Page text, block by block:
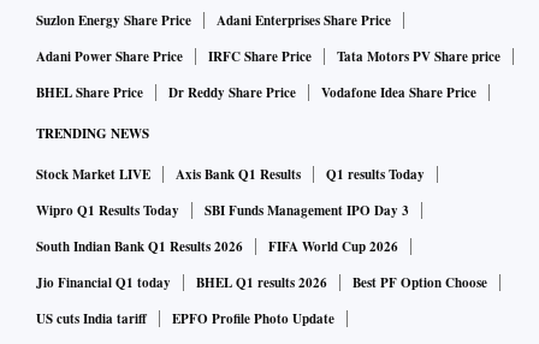
Axis Bank:Axis Bank has reported a net profit of Rs 1,683
crore in the second quarter of 2020, compared to a loss of
Rs 112 crore in the same period last financial year, aided by
a healthy growth in net interest income (NII). The bank
reported net profit of Rs 1,112 crore in the first quarter.
Hero MotoCorp: Hero MotoCorp on Wednesday reported a
9.05 per cent rise in consolidated net profit to Rs 963.82
crore for the September quarter on the back of robust sales.
Suzlon Energy Share Price
Adani Enterprises Share Price
Adani Power Share Price
IRFC Share Price
Tata Motors PV Share price
BHEL Share Price
Dr Reddy Share Price Vodafone Idea Share Price
TRENDING NEWS
Stock Market LIVE Axis Bank Q1 Results
Q1 results Today
Wipro Q1 Results Today
SBI Funds Management IPO Day 3
South Indian Bank Q1 Results 2026
FIFA World Cup 2026
Jio Financial Q1 today
BHEL Q1 results 2026
Best PF Option Choose
US cuts India tariff
EPFO Profile Photo Update